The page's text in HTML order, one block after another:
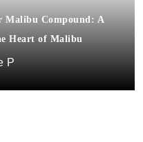
Malibu Compound: A
Heart of Malibu
P